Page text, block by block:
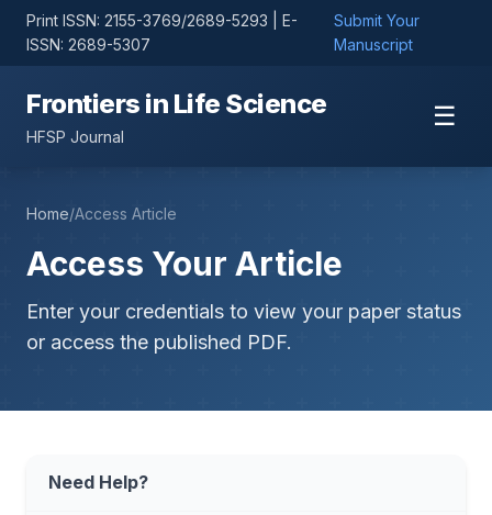
Print ISSN: 2155-3769/2689-5293 | E-
ISSN: 2689-5307
Submit Your
Manuscript
Frontiers in Life Science
HFSP Journal
☰
Home/Access Article
Access Your Article
Enter your credentials to view your paper status
or access the published PDF.
Need Help?